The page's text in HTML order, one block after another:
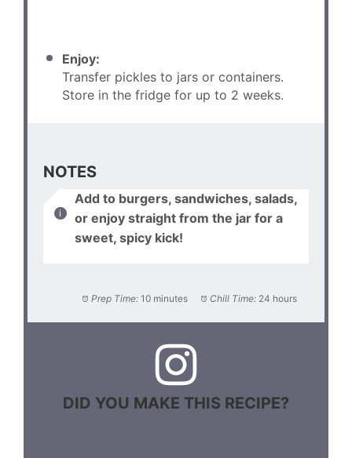
Enjoy:
Transfer pickles to jars or containers.
Store in the fridge for up to 2 weeks.
NOTES
Add to burgers, sandwiches, salads,
or enjoy straight from the jar for a
sweet, spicy kick!
Prep Time: 10 minutes Chill Time: 24 hours
DID YOU MAKE THIS RECIPE?